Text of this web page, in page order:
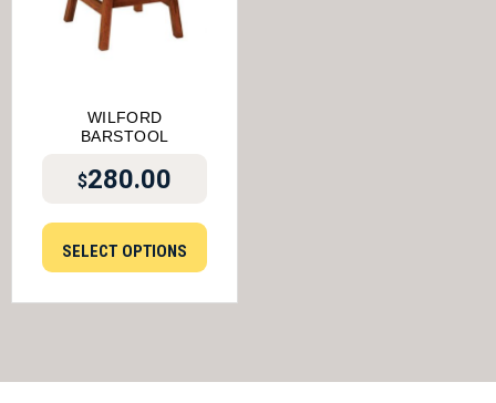
WILFORD
BARSTOOL
$280.00
SELECT OPTIONS